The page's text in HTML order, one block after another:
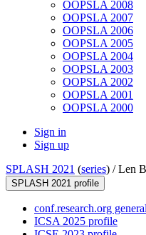
OOPSLA 2008
OOPSLA 2007
OOPSLA 2006
OOPSLA 2005
OOPSLA 2004
OOPSLA 2003
OOPSLA 2002
OOPSLA 2001
OOPSLA 2000
Sign in
Sign up
SPLASH 2021 (series) /Len
SPLASH 2021 profile
conf.research.org
ICSA 2025 profile